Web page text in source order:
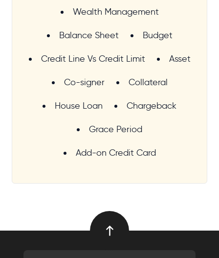
Wealth Management
Balance Sheet Budget
Credit Line Vs Credit Limit Asset
Co-signer Collateral
House Loan Chargeback
Grace Period
Add-on Credit Card